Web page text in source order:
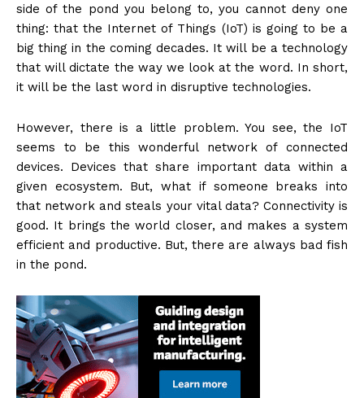
side of the pond you belong to, you cannot deny one
thing: that the Internet of Things (IoT) is going to be a
big thing in the coming decades. It will be a technology
that will dictate the way we look at the word. In short,
it will be the last word in disruptive technologies.
However, there is a little problem. You see, the IoT
seems to be this wonderful network of connected
devices. Devices that share important data within a
given ecosystem. But, what if someone breaks into
that network and steals your vital data? Connectivity is
good. It brings the world closer, and makes a system
efficient and productive. But, there are always bad fish
in the pond.